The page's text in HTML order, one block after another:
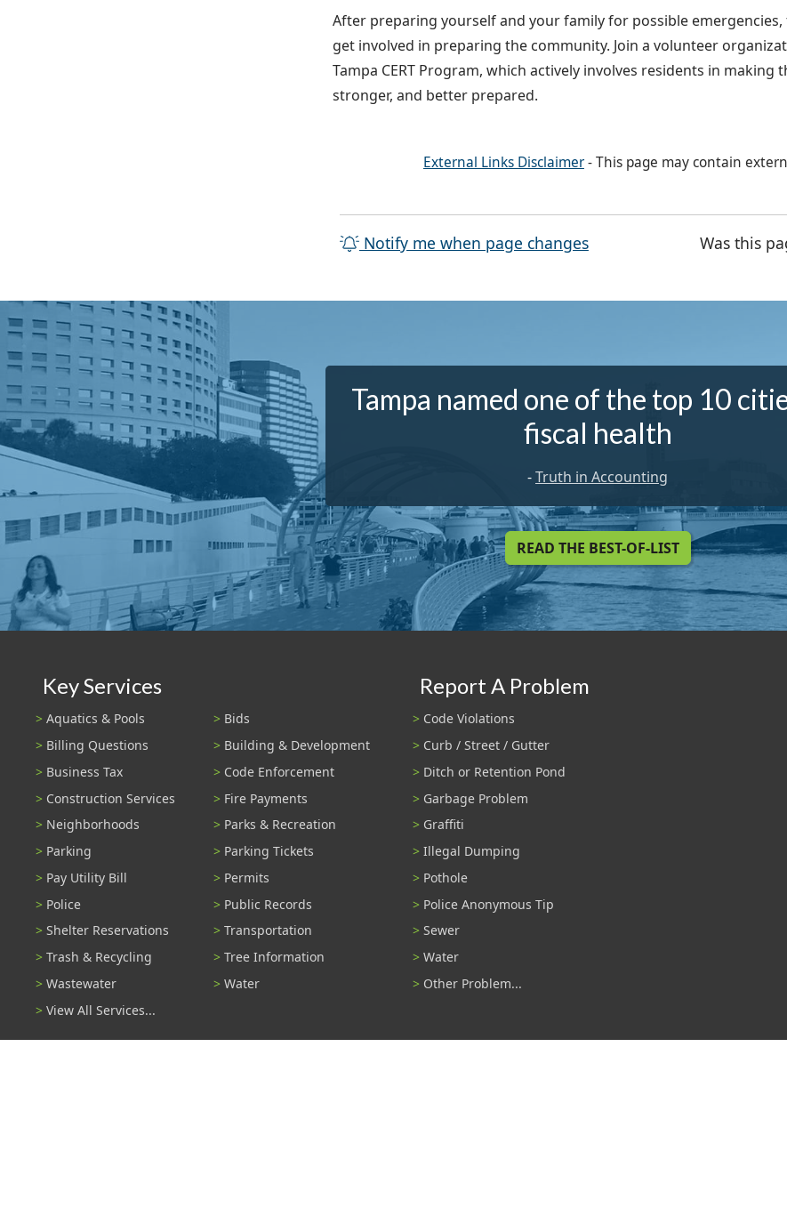
After preparing yourself and your family for possible emergencies,
get involved in preparing the community. Join a volunteer
Tampa CERT Program, which actively involves residents in making
stronger, and better prepared.
External Links Disclaimer- This page may contain
Notify me when page changes Was this
Tampa named one of the top 10
fiscal health
-Truth in Accounting
READ THE BEST-OF-LIST
Key Services
Aquatics & Pools
Bids
Billing Questions
Building & Development
Business Tax
Code Enforcement
Construction Services
Fire Payments
Neighborhoods
Parks & Recreation
Parking
Parking Tickets
Pay Utility Bill
Permits
Police
Public Records
Shelter Reservations
Transportation
Trash & Recycling
Tree Information
Wastewater
Water
View All Services...
Report A Problem
Code Violations
Curb / Street / Gutter
Ditch or Retention Pond
Garbage Problem
Graffiti
Illegal Dumping
Pothole
Police Anonymous Tip
Sewer
Water
Other Problem...